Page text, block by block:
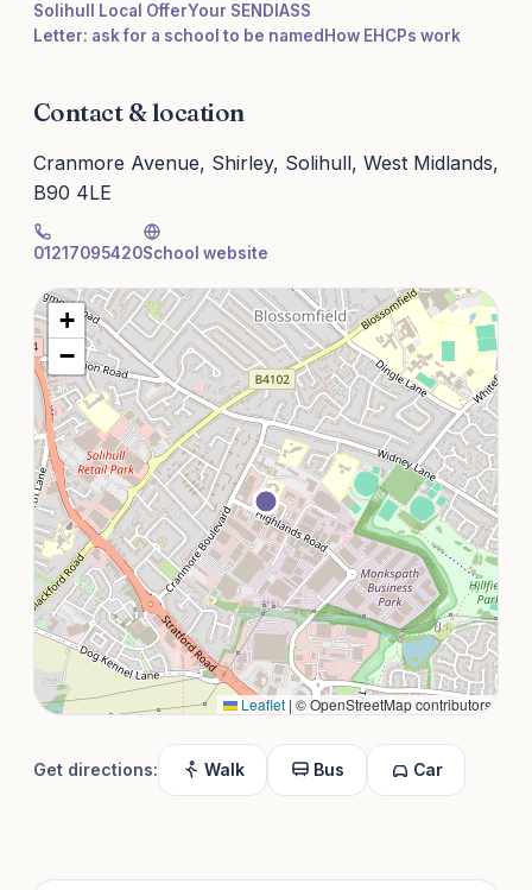
Solihull Local OfferYour SENDIASS
Letter: ask for a school to be named How EHCPs work
Contact & location
Cranmore Avenue, Shirley, Solihull, West Midlands,
B90 4LE
01217095420School website
+
−
Leaflet | © OpenStreetMap contributors
Get directions: Walk Bus Car